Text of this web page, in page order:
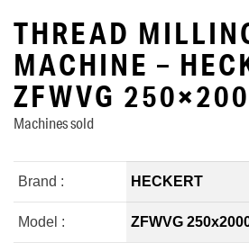
THREAD
MACHINE –
ZFWVG
Machines sold
Brand : HECKERT
Model : ZFWVG